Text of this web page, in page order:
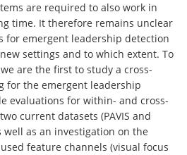
are required to also work in
time. It therefore remains unclear
for emergent leadership detection
settings and to which extent. To
are the first to study a cross-
for the emergent leadership
evaluations for within- and cross-
current datasets (PAVIS and
well as an investigation on the
feature channels (visual focus